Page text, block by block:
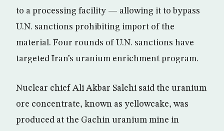
to a processing facility — allowing it to bypass
U.N. sanctions prohibiting import of the
material. Four rounds of U.N. sanctions have
targeted Iran’s uranium enrichment program.
Nuclear chief Ali Akbar Salehi said the uranium
ore concentrate, known as yellowcake, was
produced at the Gachin uranium mine in